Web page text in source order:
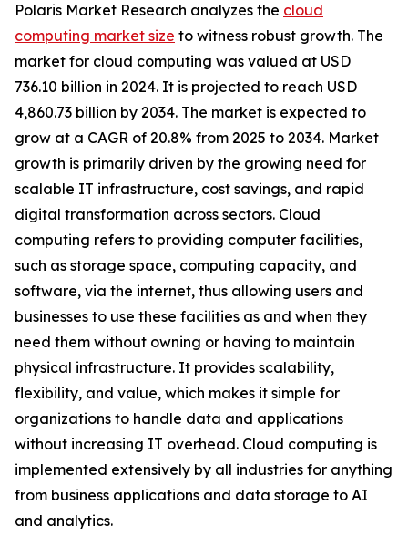
Polaris Market Research analyzes the cloud
computing market size to witness robust growth. The
market for cloud computing was valued at USD
736.10 billion in 2024. It is projected to reach USD
4,860.73 billion by 2034. The market is expected to
grow at a CAGR of 20.8% from 2025 to 2034. Market
growth is primarily driven by the growing need for
scalable IT infrastructure, cost savings, and rapid
digital transformation across sectors. Cloud
computing refers to providing computer facilities,
such as storage space, computing capacity, and
software, via the internet, thus allowing users and
businesses to use these facilities as and when they
need them without owning or having to maintain
physical infrastructure. It provides scalability,
flexibility, and value, which makes it simple for
organizations to handle data and applications
without increasing IT overhead. Cloud computing is
implemented extensively by all industries for anything
from business applications and data storage to AI
and analytics.